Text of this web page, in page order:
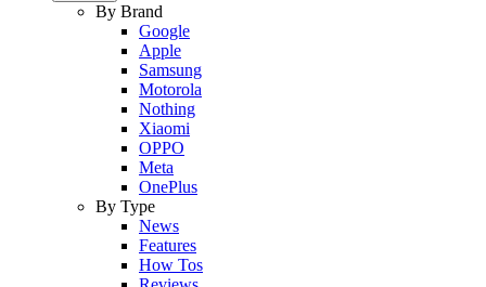
By Brand
Google
Apple
Samsung
Motorola
Nothing
Xiaomi
OPPO
Meta
OnePlus
By Type
News
Features
How Tos